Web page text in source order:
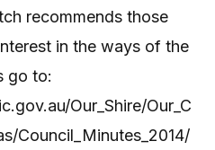
recommends those
in the ways of the
go to:
Our_Shire/Our_C
Council_Minutes_2014/